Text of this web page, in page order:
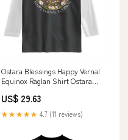
Ostara Blessings Happy Vernal
Equinox Raglan Shirt Ostara
Wolpertinger TS11 Size:S
US$ 29.63
★★★★★ 4.7 (11 reviews)